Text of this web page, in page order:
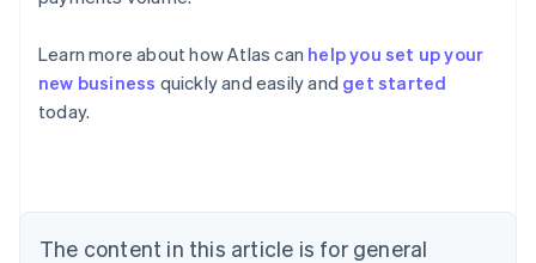
Learn more about how Atlas can help you set up your
new business quickly and easily and get started
today.
The content in this article is for general
Australia
English
NederlandsFrançaisDeutschEnglish
Brazil